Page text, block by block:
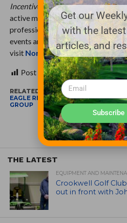
Incentive
andSportsTravel–
active meeting and event planners
professionals, across an integrated
events and print products. For
visit
Post Views:423
RELATED ITEMS: BEST GOLF
EAGLE RIDGE RESORT AND SPA,
GROUP
THE LATEST
EQUIPMENT AND
Crookwell Golf
out in front with
Get our
with the
articles, and
Subscribe